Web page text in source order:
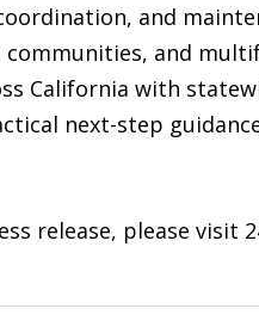
and
and
California with
next-step
release, please visit